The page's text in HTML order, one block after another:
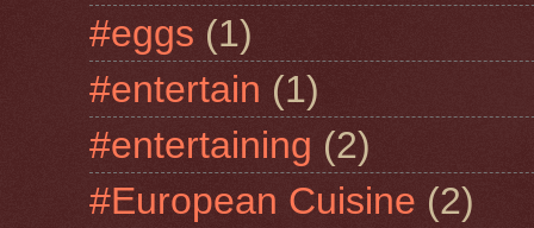
#eggs (1)
#entertain (1)
#entertaining (2)
#European Cuisine (2)